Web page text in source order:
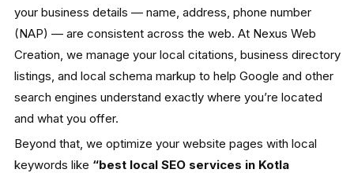
your business details — name, address, phone number
(NAP) — are consistent across the web. At Nexus Web
Creation, we manage your local citations, business directory
listings, and local schema markup to help Google and other
search engines understand exactly where you’re located
and what you offer.
Beyond that, we optimize your website pages with local
keywords like “best local SEO services in Kotla